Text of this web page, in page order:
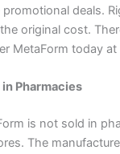
deals.
original cost.
MetaForm today
Pharmacies
is not sold in
The